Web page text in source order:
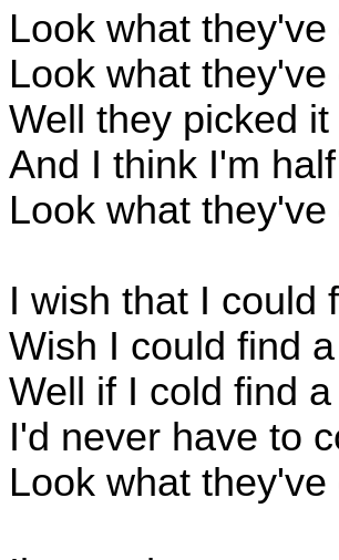
Look what
Look what
Well they picked
And I think I'm
Look what
I wish that I could
Wish I could find
Well if I cold find
I'd never have to
Look what